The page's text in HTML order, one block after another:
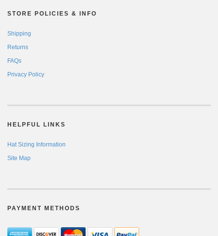
STORE POLICIES & INFO
Shipping
Returns
FAQs
Privacy Policy
HELPFUL LINKS
Hat Sizing Information
Site Map
PAYMENT METHODS